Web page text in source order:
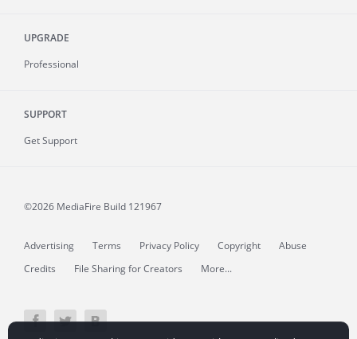
UPGRADE
Professional
SUPPORT
Get Support
©2026 MediaFire Build 121967
Advertising Terms Privacy Policy Copyright
Abuse
Credits
File Sharing for Creators More...